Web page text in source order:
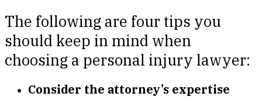
The following are four tips you
should keep in mind when
choosing a personal injury lawyer:
Consider the attorney’s expertise